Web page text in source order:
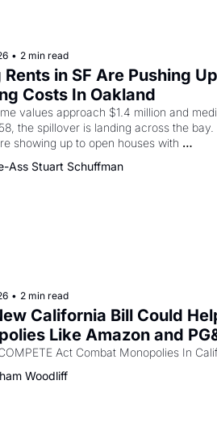
• 2 min read
Rents in SF Are Pushing Up
Costs In Oakland
values approach $1.4 million and
the spillover is landing across the bay.
showing up to open houses with
letters in hand.
Ass Stuart Schuffman
• 2 min read
California Bill Could
Like Amazon and
Woodliff